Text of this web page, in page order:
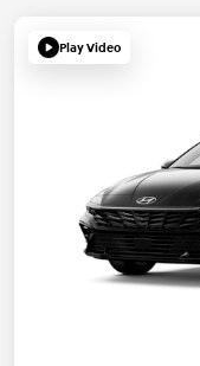
Play Video